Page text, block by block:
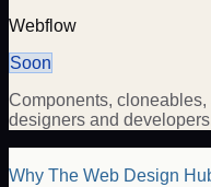
Webflow
Soon
Components,
designers and
Why The Web Design